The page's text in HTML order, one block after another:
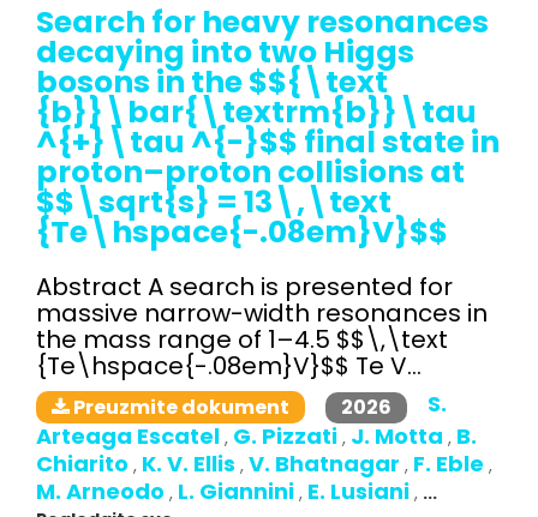
Search for heavy resonances
decaying into two Higgs
bosons in the $${\text
{b}}\bar{\textrm{b}}\tau
^{+}\tau ^{-}$$ final state in
proton–proton collisions at
$$\sqrt{s} = 13\,\text
{Te\hspace{-.08em}V}$$
Abstract A search is presented for
massive narrow-width resonances in
the mass range of 1–4.5 $$\,\text
{Te\hspace{-.08em}V}$$ Te V...
Preuzmite dokument 2026
S.
Arteaga Escatel , G. Pizzati , J. Motta , B.
Chiarito , K. V. Ellis , V. Bhatnagar , F. Eble ,
M. Arneodo , L. Giannini , E. Lusiani , ...